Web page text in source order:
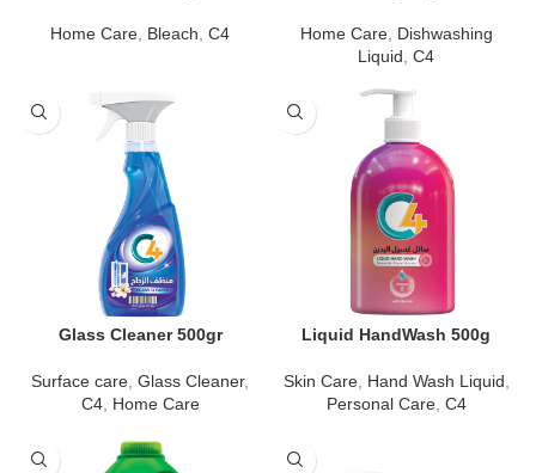
Home Care Bleach C4 Home Care, Dishwashing
Liquid C4
Glass Cleaner 500gr
Surface care Glass Cleaner,
C4, Home Care
Liquid HandWash 500g
Skin Care, Hand Wash Liquid
Personal Care, C4